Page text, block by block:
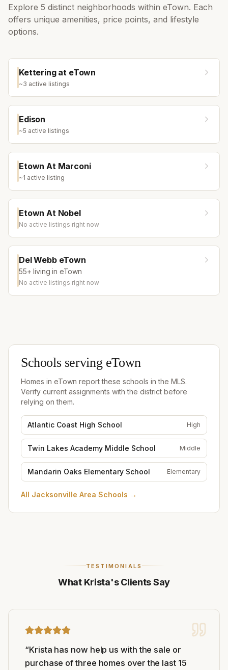
Explore 5 distinct neighborhoods within eTown. Each
offers unique amenities, price points, and lifestyle
options.
Kettering at eTown
~3 active listings
Edison
~5 active listings
Etown At Marconi
~1 active listing
Etown At Nobel
No active listings right now
Del Webb eTown
55+ living in eTown
No active listings right now
Schools serving eTown
Homes in eTown report these schools in the MLS.
Verify current assignments with the district before
relying on them.
Atlantic Coast High School High
Twin Lakes Academy Middle School Middle
Mandarin Oaks Elementary School Elementary
All Jacksonville Area Schools →
TESTIMONIALS
What Krista's Clients Say
“Krista has now help us with the sale or
purchase of three homes over the last 15